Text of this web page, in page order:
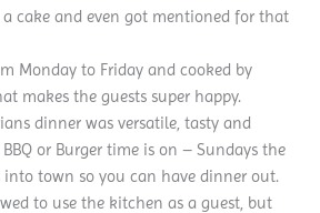
cake and even got mentioned for that
Monday to Friday and cooked by
makes the guests super happy.
dinner was versatile, tasty and
or Burger time is on – Sundays the
into town so you can have dinner out.
to use the kitchen as a guest, but